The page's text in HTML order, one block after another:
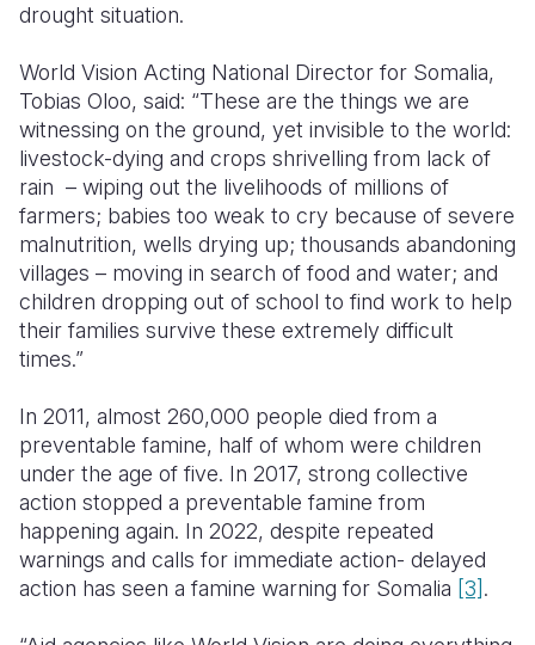
drought situation.
World Vision Acting National Director for Somalia,
Tobias Oloo, said: “These are the things we are
witnessing on the ground, yet invisible to the world:
livestock-dying and crops shrivelling from lack of
rain – wiping out the livelihoods of millions of
farmers; babies too weak to cry because of severe
malnutrition, wells drying up; thousands abandoning
villages – moving in search of food and water; and
children dropping out of school to find work to help
their families survive these extremely difficult
times.”
In 2011, almost 260,000 people died from a
preventable famine, half of whom were children
under the age of five. In 2017, strong collective
action stopped a preventable famine from
happening again. In 2022, despite repeated
warnings and calls for immediate action- delayed
action has seen a famine warning for Somalia [3].